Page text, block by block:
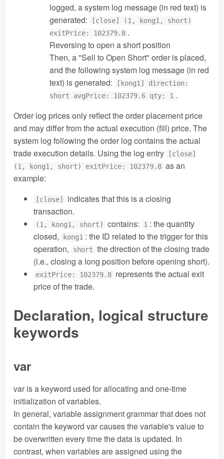
logged, a system log message (in red text) is
generated:
[close] (1, kong1, short)
exitPrice: 102379.8 .
Reversing to open a short position
Then, a "Sell to Open Short" order is placed,
and the following system log message (in red
text) is generated:
[kong1] direction:
short avgPrice: 102379.6 qty: 1 .
Order log prices only reflect the order placement price
and may differ from the actual execution (fill) price. The
system log following the order log contains the actual
trade execution details. Using the log entry
[close]
(1, kong1, short) exitPrice: 102379.8 as an
example:
[close]
indicates that this is a closing
transaction.
(1, kong1, short) contains: 1 : the quantity
closed,
kong1 : the ID related to the trigger for this
operation,
short the direction of the closing trade
(i.e., closing a long position before opening short).
exitPrice: 102379.8 represents the actual exit
price of the trade.
Declaration, logical structure
keywords
var
var is a keyword used for allocating and one-time
initialization of variables.
In general, variable assignment grammar that does not
contain the keyword var causes the variable's value to
be overwritten every time the data is updated. In
contrast, when variables are assigned using the